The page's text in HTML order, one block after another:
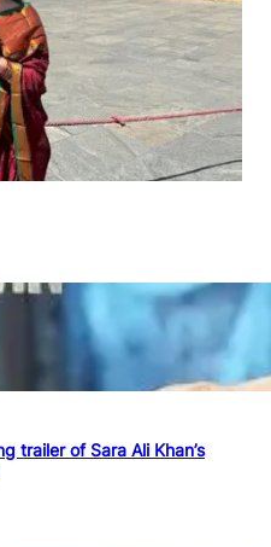
trailer of Sara Ali Khan’s